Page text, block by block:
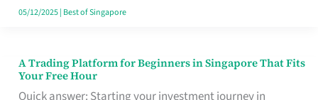
Singapore
05/12/2025| Best of Singapore
A Trading Platform for Beginners in Singapore That Fits
Your Free Hour
A
Trading